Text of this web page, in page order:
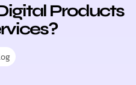
Products